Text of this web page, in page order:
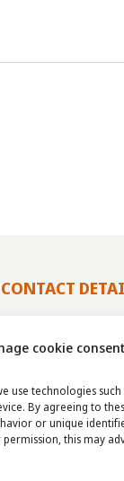
cookie consent
use technologies
By agreeing to
or unique
this may
CONTACT